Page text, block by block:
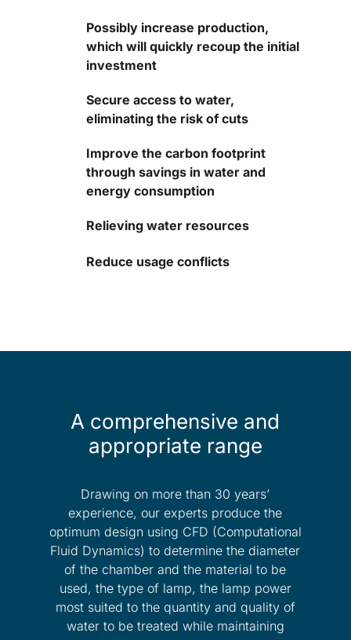
Possibly increase production,
which will quickly recoup the initial
investment
Secure access to water,
eliminating the risk of cuts
Improve the carbon footprint
through savings in water and
energy consumption
Relieving water resources
Reduce usage conflicts
A comprehensive and
appropriate range
Drawing on more than 30 years’
experience, our experts produce the
optimum design using CFD (Computational
Fluid Dynamics) to determine the diameter
of the chamber and the material to be
used, the type of lamp, the lamp power
most suited to the quantity and quality of
water to be treated while maintaining